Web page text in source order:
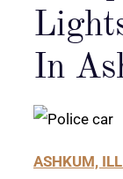
In
ASHKUM,